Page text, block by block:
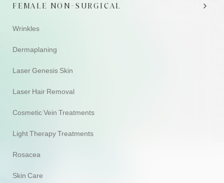
FEMALE NON-SURGICAL
Wrinkles
Dermaplaning
Laser Genesis Skin
Laser Hair Removal
Cosmetic Vein Treatments
Light Therapy Treatments
Rosacea
Skin Care